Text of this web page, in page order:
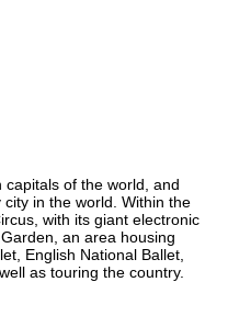
of the world, and
in the world. Within the
with its giant electronic
an area housing
English National Ballet,
as touring the country.